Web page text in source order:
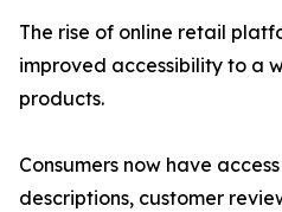
The rise of online retail
improved accessibility to a
products.
Consumers now have
descriptions, customer